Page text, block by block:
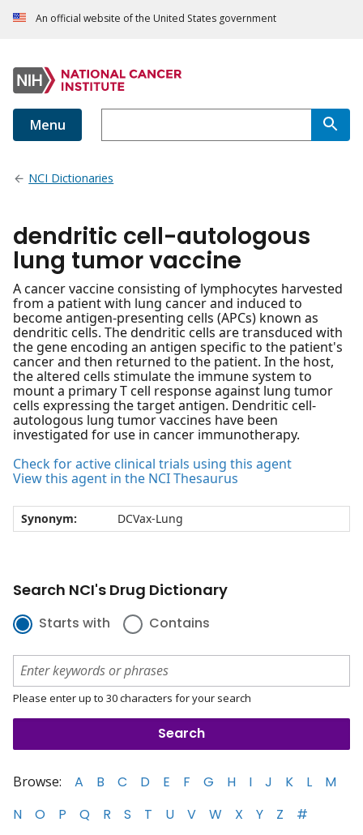
An official website of the United States government
Menu
NCI Dictionaries
dendritic cell-autologous
lung tumor vaccine
A cancer vaccine consisting of lymphocytes harvested
from a patient with lung cancer and induced to
become antigen-presenting cells (APCs) known as
dendritic cells. The dendritic cells are transduced with
the gene encoding an antigen specific to the patient's
cancer and then returned to the patient. In the host,
the altered cells stimulate the immune system to
mount a primary T cell response against lung tumor
cells expressing the target antigen. Dendritic cell-
autologous lung tumor vaccines have been
investigated for use in cancer immunotherapy.
Check for active clinical trials using this agent
View this agent in the NCI Thesaurus
Synonym: DCVax-Lung
Search NCI's Drug Dictionary
Starts with Contains
Please enter up to 30 characters for your search
Browse: A B C D E F G H I J K L
M
N
O P Q R S T U V W X Y Z #